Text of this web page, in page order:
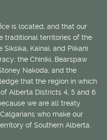
is located, and that our
traditional territories of the
Kainai, and Piikani
the Chiniki, Bearspaw
Nakoda; and the
that the region in which
Alberta Districts 4, 5 and 6.
we are all treaty
who make our
of Southern Alberta.